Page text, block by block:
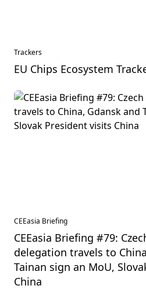
Trackers
EU Chips Ecosystem
CEEasia Briefing
CEEasia Briefing #79:
delegation travels to
Tainan sign an MoU,
China